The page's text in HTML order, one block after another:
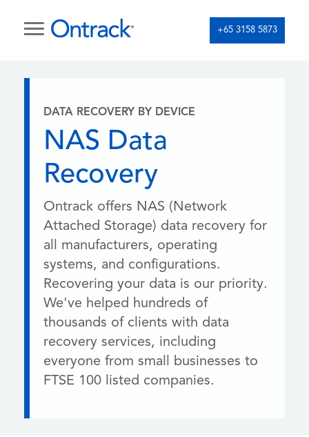
+65 3158 5873
DATA RECOVERY BY DEVICE
NAS Data
Recovery
Ontrack offers NAS (Network
Attached Storage) data recovery for
all manufacturers, operating
systems, and configurations.
Recovering your data is our priority.
We've helped hundreds of
thousands of clients with data
recovery services, including
everyone from small businesses to
FTSE 100 listed companies.